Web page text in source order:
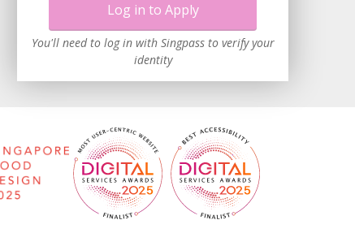
Log in to Apply
You'll need to log in with Singpass to verify your
identity